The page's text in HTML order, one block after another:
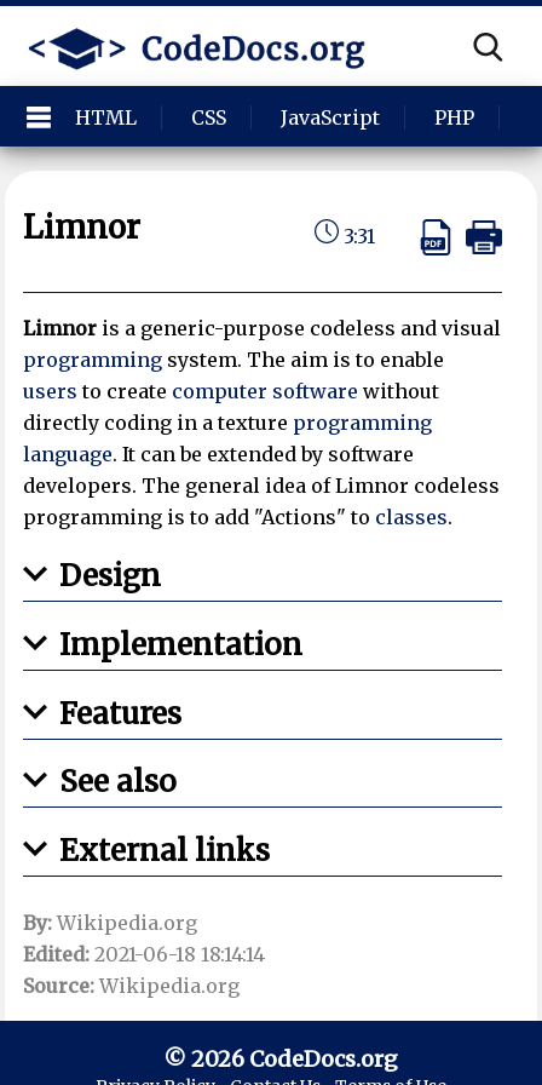
HTML CSS JavaScript PHP
Limnor 3:31
Limnor is a generic-purpose codeless and visual
programming system. The aim is to enable
users to create computer software without
directly coding in a texture programming
language. It can be extended by software
developers. The general idea of Limnor codeless
programming is to add "Actions" to classes.
Design
Implementation
Features
See also
External links
By:Wikipedia.org
Edited: 2021-06-18 18:14:14
Source:Wikipedia.org
© 2026 CodeDocs.org